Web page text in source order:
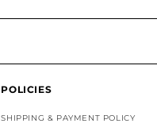
POLICIES
SHIPPING & PAYMENT POLICY